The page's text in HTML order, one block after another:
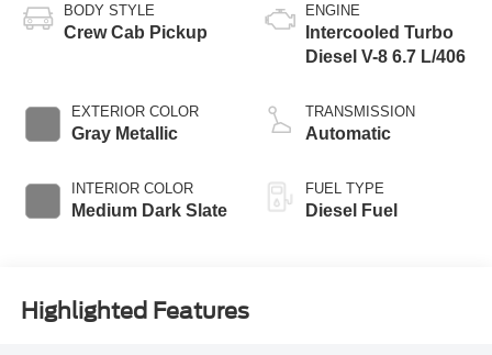
BODY STYLE
Crew Cab Pickup
EXTERIOR COLOR
Gray Metallic
INTERIOR COLOR
Medium Dark Slate
ENGINE
Intercooled Turbo
Diesel V-8 6.7 L/406
TRANSMISSION
Automatic
FUEL TYPE
Diesel Fuel
Highlighted Features